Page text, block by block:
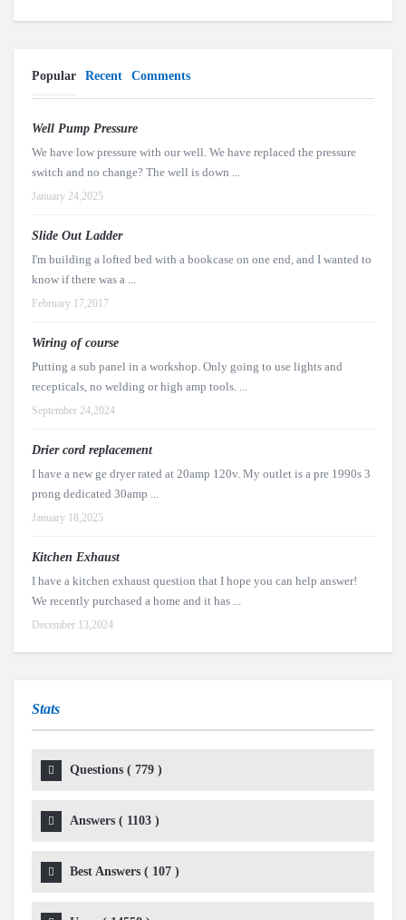
Popular Recent Comments
Well Pump Pressure
We have low pressure with our well. We have replaced the pressure
switch and no change? The well is down ...
January 24,2025
Slide Out Ladder
I'm building a lofted bed with a bookcase on one end, and I wanted to
know if there was a ...
February 17,2017
Wiring of course
Putting a sub panel in a workshop. Only going to use lights and
recepticals, no welding or high amp tools. ...
September 24,2024
Drier cord replacement
I have a new ge dryer rated at 20amp 120v. My outlet is a pre 1990s 3
prong dedicated 30amp ...
January 18,2025
Kitchen Exhaust
I have a kitchen exhaust question that I hope you can help answer!
We recently purchased a home and it has ...
December 13,2024
Stats
Questions ( 779 )
Answers ( 1103 )
Best Answers ( 107 )